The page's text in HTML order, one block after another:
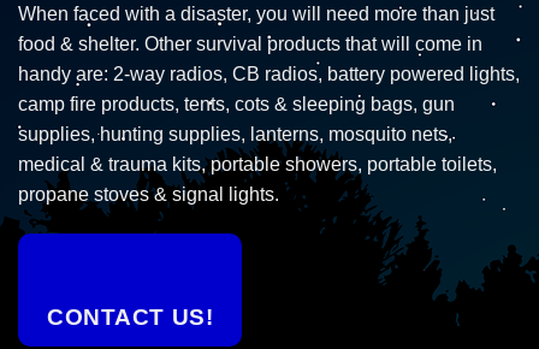
When faced with a disaster, you will need more than just
food & shelter. Other survival products that will come in
handy are: 2-way radios, CB radios, battery powered lights,
camp fire products, tents, cots & sleeping bags, gun
supplies, hunting supplies, lanterns, mosquito nets,
medical & trauma kits, portable showers, portable toilets,
propane stoves & signal lights.
CONTACT US!